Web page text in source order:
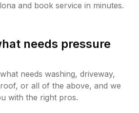
and book service in minutes.
needs pressure
needs washing, driveway,
or all of the above, and we
with the right pros.